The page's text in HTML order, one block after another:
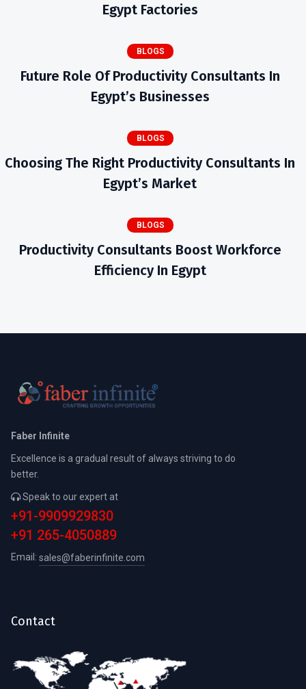
Egypt Factories
BLOGS
Future Role Of Productivity Consultants In
Egypt’s Businesses
BLOGS
Choosing The Right Productivity Consultants In
Egypt’s Market
BLOGS
Productivity Consultants Boost Workforce
Efficiency In Egypt
Faber Infinite
Excellence is a gradual result of always striving to do
better.
Speak to our expert at
+91-9909929830
+91 265-4050889
Email: sales@faberinfinite.com
Contact